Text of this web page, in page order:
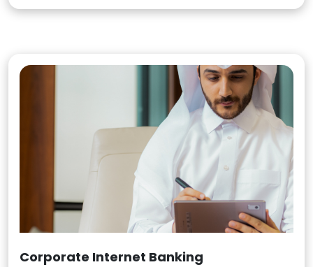
Corporate Internet Banking